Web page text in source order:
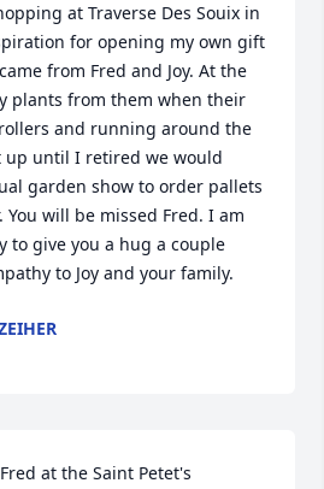
at Traverse Des Souix in
for opening my own gift
from Fred and Joy. At the
plants from them when their
and running around the
up until I retired we would
garden show to order pallets
will be missed Fred. I am
to give you a hug a couple
to Joy and your family.
at the Saint Petet's